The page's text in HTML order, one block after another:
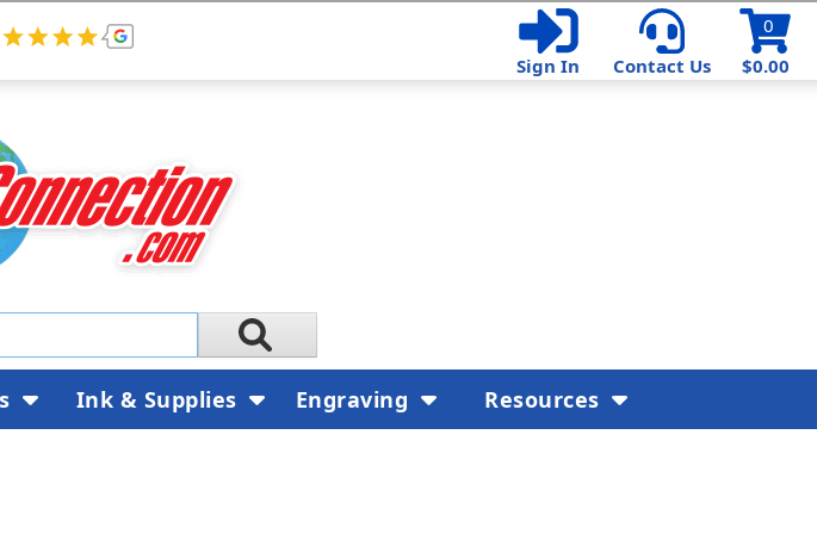
$0.00
0
Sign In
Contact Us
Ink & Supplies Engraving Resources